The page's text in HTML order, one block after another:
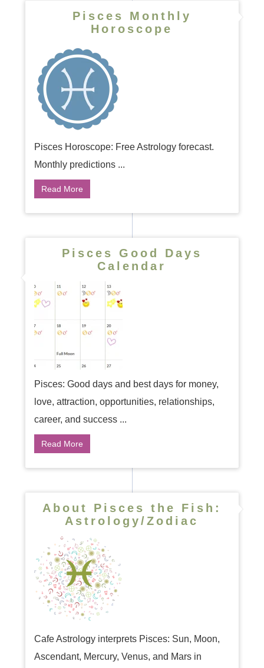
Pisces Monthly
Horoscope
Pisces Horoscope: Free Astrology forecast.
Monthly predictions ...
Read More
Pisces Good Days
Calendar
Pisces: Good days and best days for money,
love, attraction, opportunities, relationships,
career, and success ...
Read More
About Pisces the Fish:
Astrology/Zodiac
Cafe Astrology interprets Pisces: Sun, Moon,
Ascendant, Mercury, Venus, and Mars in